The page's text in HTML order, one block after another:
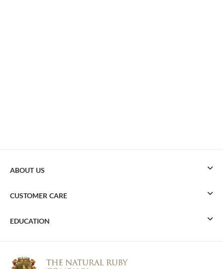
ABOUT US
CUSTOMER CARE
EDUCATION